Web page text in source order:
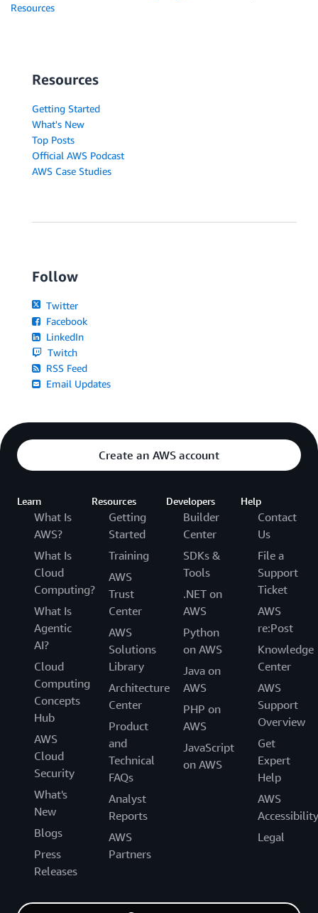
Resources
Resources
Getting Started
What's New
Top Posts
Official AWS Podcast
AWS Case Studies
Follow
Twitter
Facebook
LinkedIn
Twitch
RSS Feed
Email Updates
Create an AWS account
Learn
What Is
AWS?
What Is
Cloud
Computing?
What Is
Agentic
AI?
Cloud
Computing
Concepts
Hub
AWS
Cloud
Security
What's
New
Blogs
Press
Releases
Resources
Getting
Started
Training
AWS
Trust
Center
AWS
Solutions
Library
Architecture
Center
Product
and
Technical
FAQs
Analyst
Reports
AWS
Partners
Developers
Builder
Center
SDKs &
Tools
.NET on
AWS
Python
on AWS
Java on
AWS
PHP on
AWS
JavaScript
on AWS
Help
Contact
Us
File a
Support
Ticket
AWS
re:Post
Knowledge
Center
AWS
Support
Overview
Get
Expert
Help
AWS
Accessibility
Legal